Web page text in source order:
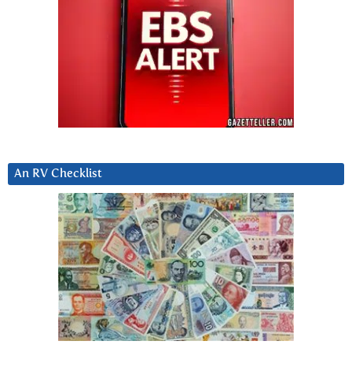
An RV Checklist